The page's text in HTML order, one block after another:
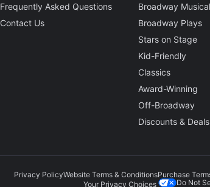
Frequently Asked Questions
Contact Us
Broadway
Broadway Plays
Stars on Stage
Kid-Friendly
Classics
Award-Winning
Off-Broadway
Discounts & Deals
Privacy PolicyWebsite Terms & ConditionsPurchase
Your Privacy Choices
Do Not